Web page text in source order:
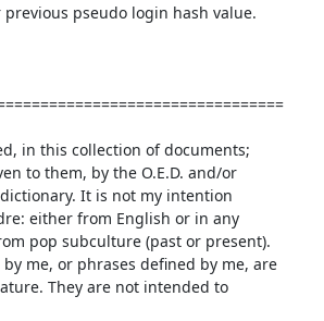
pseudo login hash value.
in this collection of documents;
to them, by the O.E.D. and/or
It is not my intention
either from English or in any
pop subculture (past or present).
me, or phrases defined by me, are
They are not intended to